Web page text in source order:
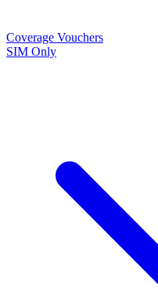
Coverage Vouchers
SIM Only